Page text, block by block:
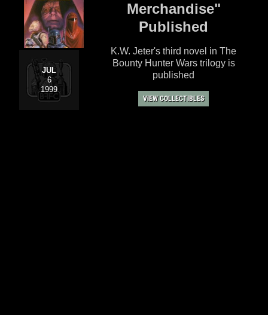
JUL
6
1999
Merchandise"
Published
K.W. Jeter's third novel in The
Bounty Hunter Wars trilogy is
published
VIEW COLLECTIBLES